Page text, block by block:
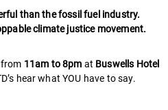
than the fossil fuel industry.
climate justice movement.
from 11am to 8pm at Buswells Hotel
hear what YOU have to say.